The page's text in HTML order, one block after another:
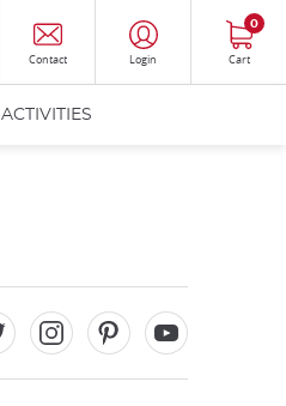
Contact Login Cart
0
ACTIVITIES